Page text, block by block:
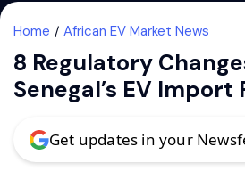
Home African EV Market News
8 Regulatory
Senegal’s EV Import
Get updates in your